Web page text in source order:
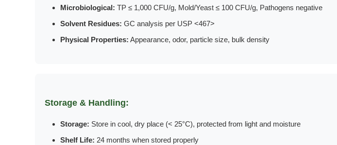
Microbiological: TP ≤ 1,000 CFU/g, Mold/Yeast ≤ 100 CFU/g, Pathogens negative
Solvent Residues: GC analysis per USP <467>
Physical Properties: Appearance, odor, particle size, bulk density
Storage & Handling:
Storage: Store in cool, dry place (< 25°C), protected from light and moisture
Shelf Life: 24 months when stored properly